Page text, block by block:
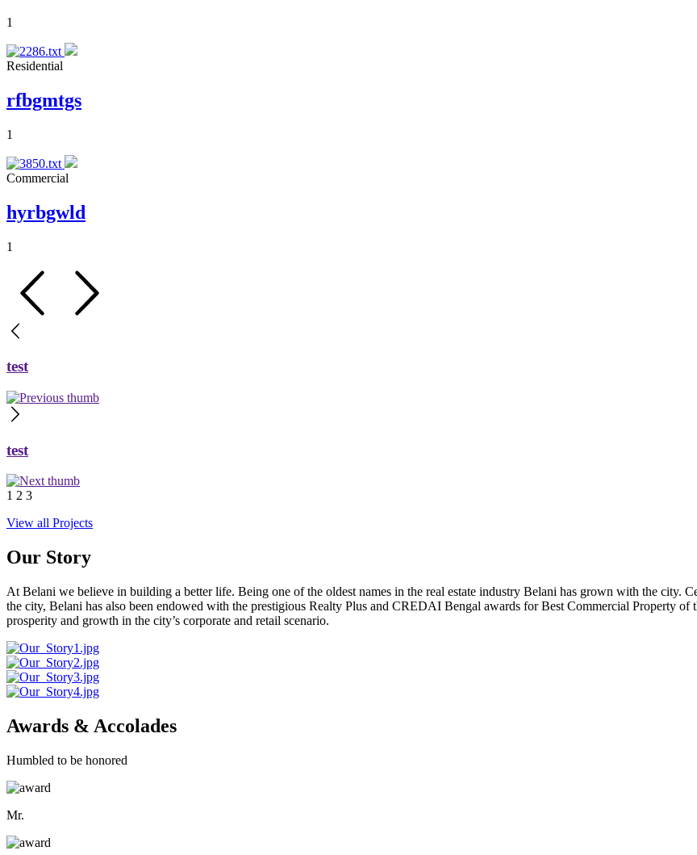
1
Residential
rfbgmtgs
1
Commercial
hyrbgwld
1
test
test
1 2 3
View all Projects
Our Story
At Belani we believe in building a better life. Being one of the oldest names in the real estate industry Belani has grown with the city.
the city, Belani has also been endowed with the prestigious Realty Plus and CREDAI Bengal awards for Best Commercial Property
prosperity and growth in the city’s corporate and retail scenario.
Awards & Accolades
Humbled to be honored
Mr.